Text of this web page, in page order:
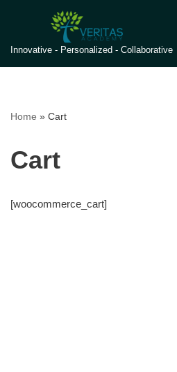
to
content
Innovative - Personalized - Collaborative
Home » Cart
Cart
[woocommerce_cart]